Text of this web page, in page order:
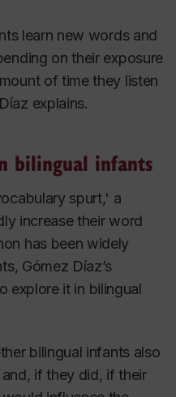
learn new words and
on their exposure
of time they listen
explains.
bilingual infants
spurt,' a
increase their word
has been widely
Gómez Díaz’s
explore it in bilingual
bilingual infants also
if they did, if their